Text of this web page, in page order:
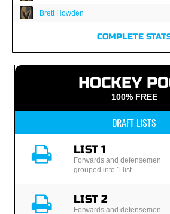
Brett Howden
COMPLETE
HOCKEY
100% FREE
DRAFT LISTS
LIST 1
Forwards and defensemen
grouped into 1 list.
LIST 2
Forwards and defensemen